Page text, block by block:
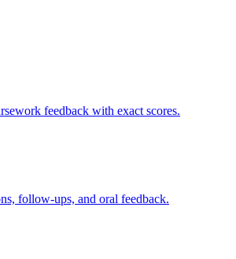
feedback with exact scores.
follow-ups, and oral feedback.